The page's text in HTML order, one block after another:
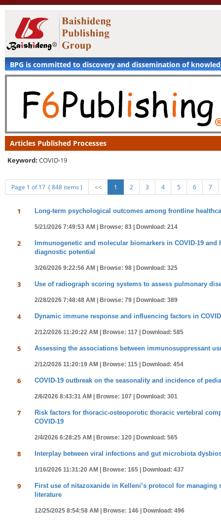
BPG is committed to discovery and dissemination of
Articles Published Processes
Keyword: COVID-19
Page 1 of 17 ( 848 items ) << 1 2 3 4 5 6 7
1 Long-term psychological outcomes among frontline
5/21/2026 7:49:53 AM | Browse: 83 | Download: 214
2
Immunogenetic and molecular biomarkers in COVID-19
diagnostic potential
3/26/2026 9:22:56 AM | Browse: 98 | Download: 325
3 Use of radiograph scoring systems to assess pulmonary
2/28/2026 7:48:48 AM | Browse: 79 | Download: 389
4 Dynamic immune response and influencing factors in
2/12/2026 11:20:22 AM | Browse: 117 | Download: 585
5 Assessing the associations between immunosuppressant
2/12/2026 11:20:19 AM | Browse: 115 | Download: 454
6 COVID-19 outbreak on the seasonality and incidence of
2/6/2026 8:43:31 AM | Browse: 107 | Download: 301
7
Risk factors for thoracic-osteoporotic thoracic vertebral
COVID-19
2/4/2026 6:28:25 AM | Browse: 120 | Download: 565
8 Interplay between viral infections and gut microbiota
1/16/2026 11:31:20 AM | Browse: 165 | Download: 437
9
First use of nitazoxanide in Kelleni’s protocol for
literature
12/25/2025 8:54:58 AM | Browse: 146 | Download: 496